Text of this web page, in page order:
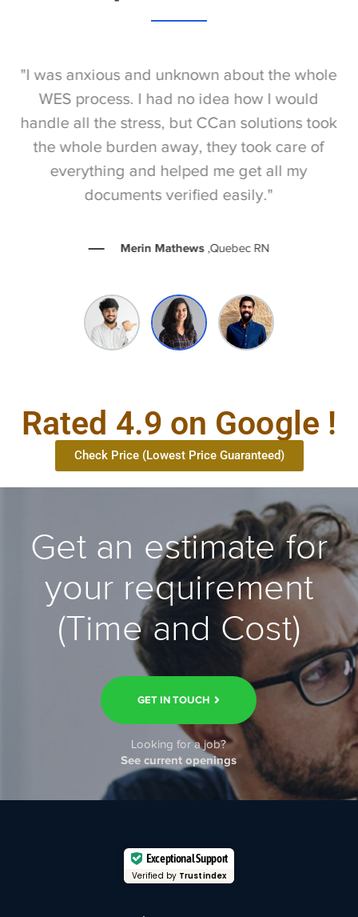
"I was anxious and unknown about the whole
WES process. I had no idea how I would
handle all the stress, but CCan solutions took
the whole burden away, they took care of
everything and helped me get all my
documents verified easily."
Merin Mathews ,Quebec RN
Rated 4.9 on Google !
Check Price (Lowest Price Guaranteed)
Get an estimate for
your requirement
(Time and Cost)
GET IN TOUCH
Looking for a job?
See current openings
Exceptional Support
Verified by Trustindex